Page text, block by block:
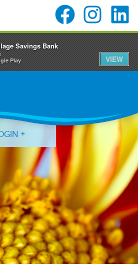
Forgot Password?
Savings Bank
Play
VIEW